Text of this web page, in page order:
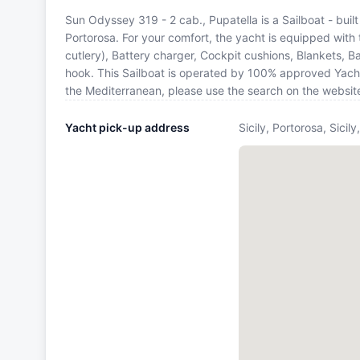
Sun Odyssey 319 - 2 cab., Pupatella is a Sailboat -
Portorosa. For your comfort, the yacht is equipped
cutlery), Battery charger, Cockpit cushions, Blankets,
hook. This Sailboat is operated by 100% approved
the Mediterranean, please use the search on the
Yacht pick-up address Sicily, Portorosa,